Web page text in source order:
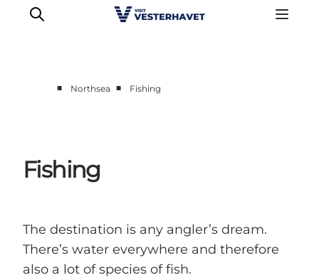
Our cities
Food & accommodation
Plan your trip
■ Northsea ■ Fishing
Fishing
The destination is any angler’s dream.
There’s water everywhere and therefore
also a lot of species of fish.